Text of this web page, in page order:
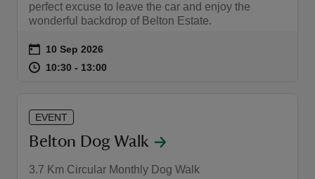
perfect excuse to leave the car and enjoy the
wonderful backdrop of Belton Estate.
Event summary
on 10 Sep 2026
at 10:30 to 13:00
10:30 - 13:00
EVENT
Belton Dog Walk
3.7 Km Circular Monthly Dog Walk